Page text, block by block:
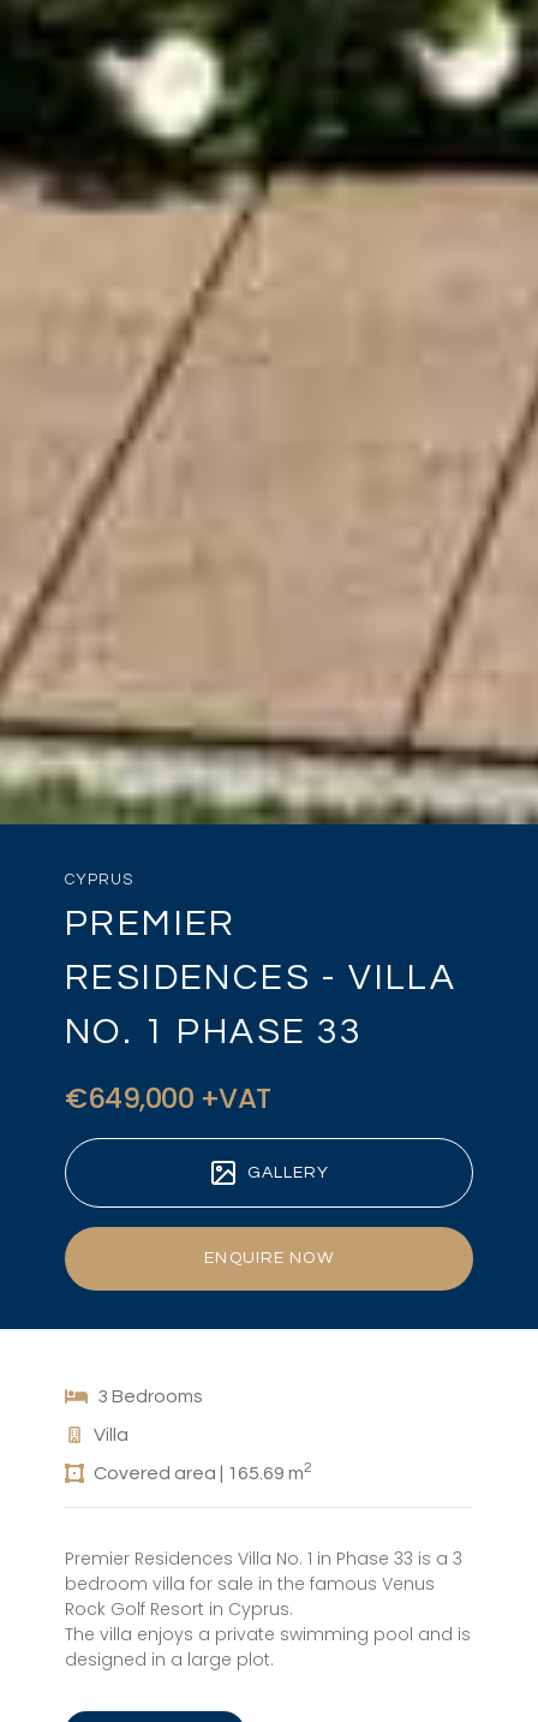
CYPRUS
PREMIER
RESIDENCES - VILLA
NO. 1 PHASE 33
€649,000 +VAT
GALLERY
ENQUIRE NOW
3 Bedrooms
Villa
Covered area | 165.69 m2
Premier Residences Villa No. 1 in Phase 33 is a 3
bedroom villa for sale in the famous Venus
Rock Golf Resort in Cyprus.
The villa enjoys a private swimming pool and is
designed in a large plot.